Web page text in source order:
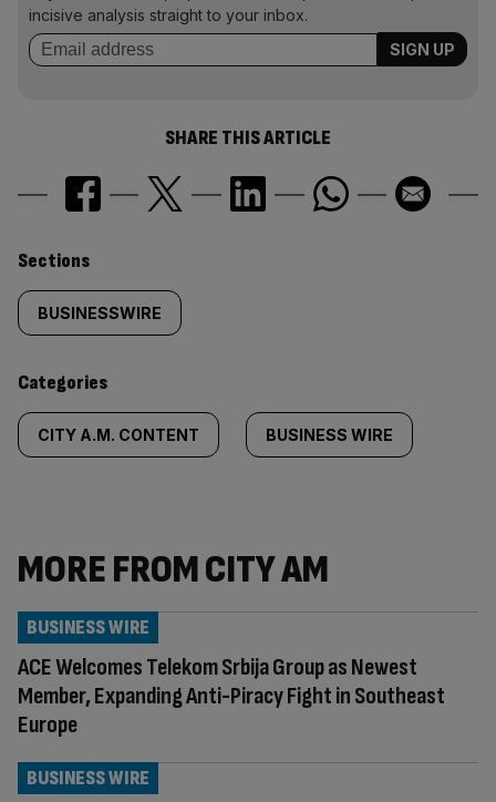
incisive analysis straight to your inbox.
SHARE THIS ARTICLE
Similarly
tagged
content:
Sections
BUSINESSWIRE
Categories
CITY A.M. CONTENT BUSINESS WIRE
MORE FROM CITY AM
ACE Welcomes Telekom Srbija Group as Newest
Member, Expanding Anti-Piracy Fight in Southeast
Europe
BUSINESS WIRE
BUSINESS WIRE